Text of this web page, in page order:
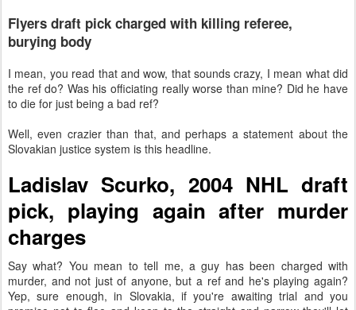
Flyers draft pick charged with killing referee,
burying body
I mean, you read that and wow, that sounds crazy, I mean what did
the ref do? Was his officiating really worse than mine? Did he have
to die for just being a bad ref?
Well, even crazier than that, and perhaps a statement about the
Slovakian justice system is this headline.
Ladislav Scurko, 2004 NHL draft
pick, playing again after murder
charges
Say what? You mean to tell me, a guy has been charged with
murder, and not just of anyone, but a ref and he's playing again?
Yep, sure enough, in Slovakia, if you're awaiting trial and you